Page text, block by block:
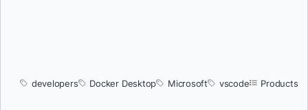
developers Docker Desktop Microsoft vscode Products